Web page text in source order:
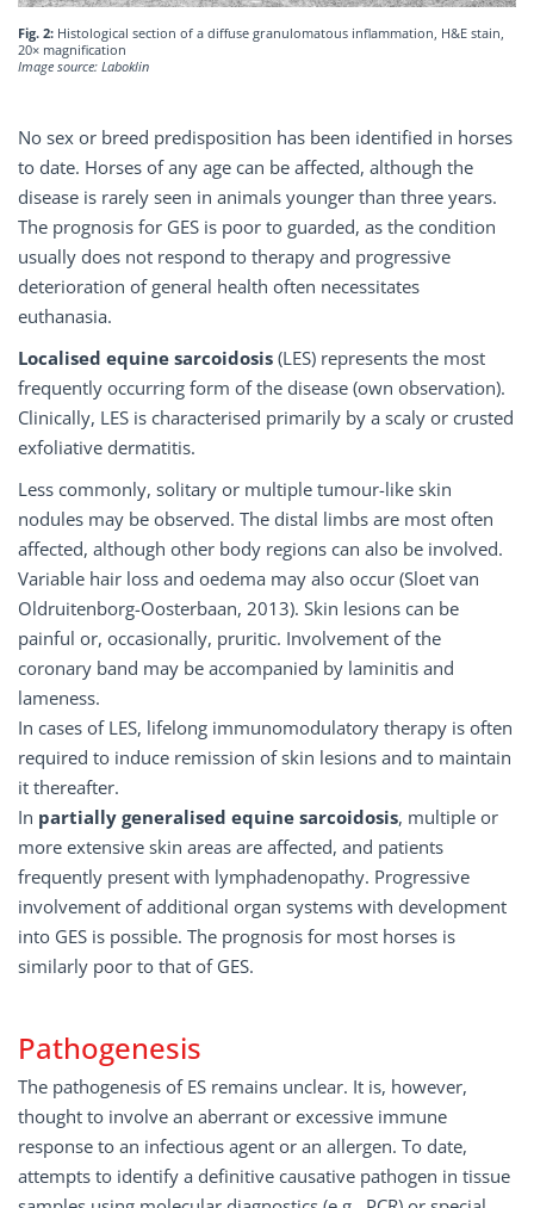
Fig. 2: Histological section of a diffuse granulomatous inflammation, H&E stain,
20× magnification
Image source: Laboklin
No sex or breed predisposition has been identified in horses
to date. Horses of any age can be affected, although the
disease is rarely seen in animals younger than three years.
The prognosis for GES is poor to guarded, as the condition
usually does not respond to therapy and progressive
deterioration of general health often necessitates
euthanasia.
Localised equine sarcoidosis (LES) represents the most
frequently occurring form of the disease (own observation).
Clinically, LES is characterised primarily by a scaly or crusted
exfoliative dermatitis.
Less commonly, solitary or multiple tumour-like skin
nodules may be observed. The distal limbs are most often
affected, although other body regions can also be involved.
Variable hair loss and oedema may also occur (Sloet van
Oldruitenborg-Oosterbaan, 2013). Skin lesions can be
painful or, occasionally, pruritic. Involvement of the
coronary band may be accompanied by laminitis and
lameness.
In cases of LES, lifelong immunomodulatory therapy is often
required to induce remission of skin lesions and to maintain
it thereafter.
In partially generalised equine sarcoidosis, multiple or
more extensive skin areas are affected, and patients
frequently present with lymphadenopathy. Progressive
involvement of additional organ systems with development
into GES is possible. The prognosis for most horses is
similarly poor to that of GES.
Pathogenesis
The pathogenesis of ES remains unclear. It is, however,
thought to involve an aberrant or excessive immune
response to an infectious agent or an allergen. To date,
attempts to identify a definitive causative pathogen in tissue